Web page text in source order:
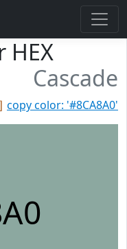
HEX
Cascade
copy color: '#8CA8A0'